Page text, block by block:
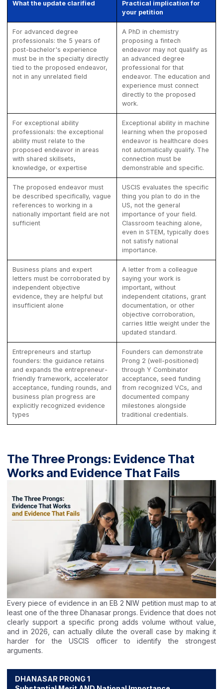
What the update clarified
Practical implication for
your petition
For advanced degree
professionals: the 5 years of
post-bachelor's experience
must be in the specialty directly
tied to the proposed endeavor,
not in any unrelated field
A PhD in chemistry
proposing a fintech
endeavor may not qualify as
an advanced degree
professional for that
endeavor. The education and
experience must connect
directly to the proposed
work.
For exceptional ability
professionals: the exceptional
ability must relate to the
proposed endeavor in areas
with shared skillsets,
knowledge, or expertise
Exceptional ability in machine
learning when the proposed
endeavor is healthcare does
not automatically qualify. The
connection must be
demonstrable and specific.
The proposed endeavor must
be described specifically, vague
references to working in a
nationally important field are not
sufficient
USCIS evaluates the specific
thing you plan to do in the
US, not the general
importance of your field.
Classroom teaching alone,
even in STEM, typically does
not satisfy national
importance.
Business plans and expert
letters must be corroborated by
independent objective
evidence, they are helpful but
insufficient alone
A letter from a colleague
saying your work is
important, without
independent citations, grant
documentation, or other
objective corroboration,
carries little weight under the
updated standard.
Entrepreneurs and startup
founders: the guidance retains
and expands the entrepreneur-
friendly framework, accelerator
acceptance, funding rounds, and
business plan progress are
explicitly recognized evidence
types
Founders can demonstrate
Prong 2 (well-positioned)
through Y Combinator
acceptance, seed funding
from recognized VCs, and
documented company
milestones alongside
traditional credentials.
The Three Prongs: Evidence That
Works and Evidence That Fails
Every piece of evidence in an EB 2 NIW petition must map to at
least one of the three Dhanasar prongs. Evidence that does not
clearly support a specific prong adds volume without value,
and in 2026, can actually dilute the overall case by making it
harder for the USCIS officer to identify the strongest
arguments.
DHANASAR PRONG 1